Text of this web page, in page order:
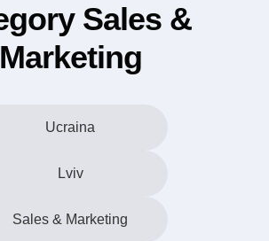
Sales &
Marketing
Ucraina
Lviv
Sales & Marketing